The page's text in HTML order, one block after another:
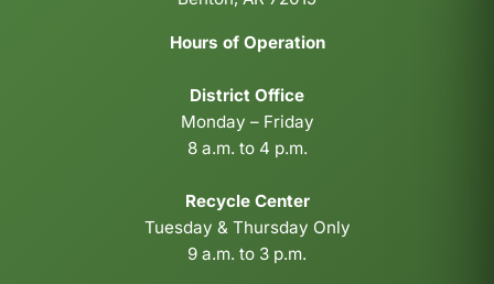
Hours of Operation
District Office
Monday – Friday
8 a.m. to 4 p.m.
Recycle Center
Tuesday & Thursday Only
9 a.m. to 3 p.m.